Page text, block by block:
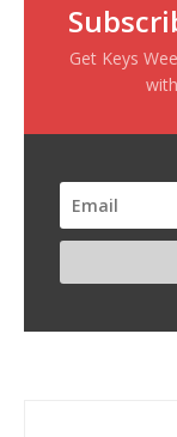
Get Keys